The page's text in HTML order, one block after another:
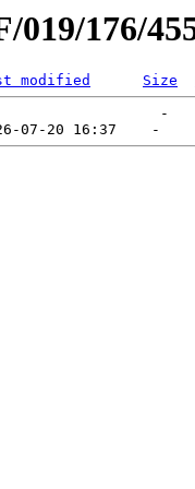
019/176/
modified Size
-